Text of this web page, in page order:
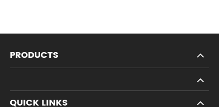
PRODUCTS
QUICK LINKS